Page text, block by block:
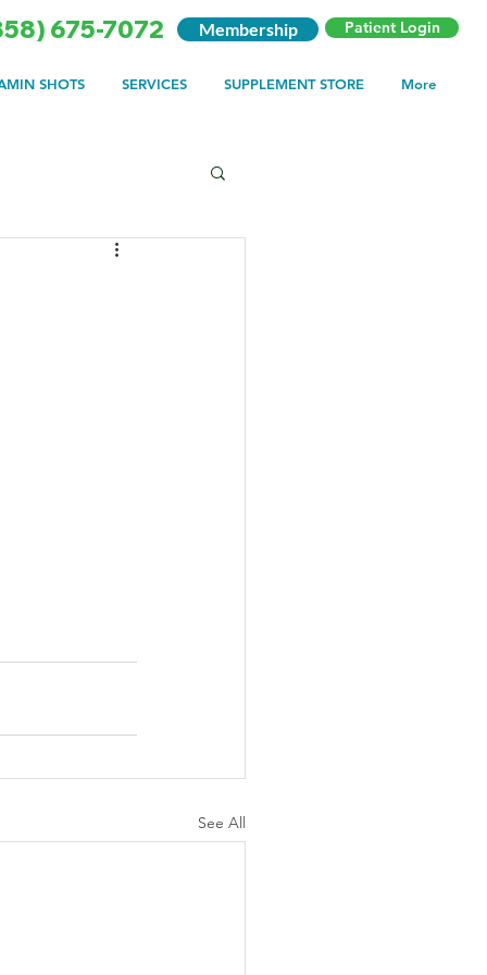
SHOTS SERVICES SUPPLEMENT STORE More
Patient Login
675-7072 Membership
See All